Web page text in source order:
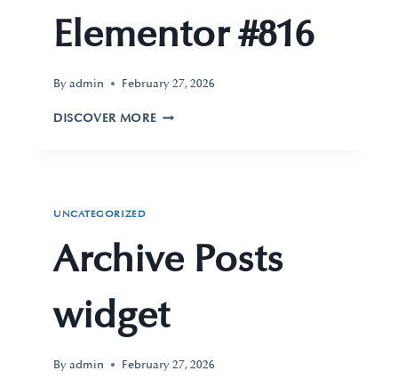
Elementor #816
Byadmin February 27, 2026
DISCOVER MORE
UNCATEGORIZED
Archive Posts
widget
Byadmin February 27, 2026